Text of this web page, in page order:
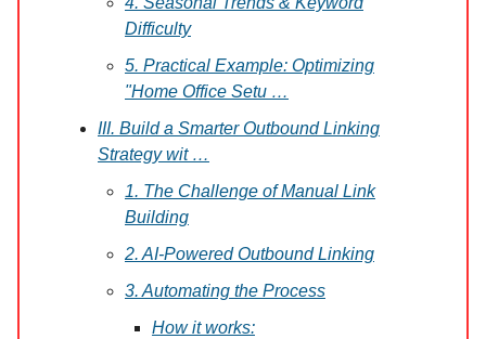
Difficulty
5. Practical Example: Optimizing
"Home Office Setu …
III. Build a Smarter Outbound Linking
Strategy wit …
1. The Challenge of Manual Link
Building
2. AI-Powered Outbound Linking
3. Automating the Process
How it works: